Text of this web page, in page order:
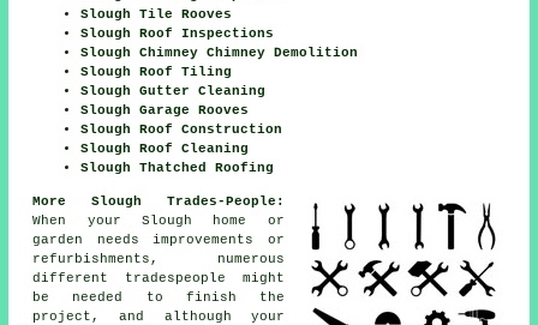
Slough Tile Rooves
Slough Roof Inspections
Slough Chimney Chimney Demolition
Slough Roof Tiling
Slough Gutter Cleaning
Slough Garage Rooves
Slough Roof Construction
Slough Roof Cleaning
Slough Thatched Roofing
More Slough Trades-People:
When your Slough home or
garden needsimprovements or
refurbishments, numerous
different tradespeople might
be needed to finish the
project, and although your